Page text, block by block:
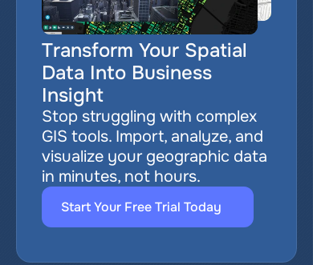
Transform Your Spatial
Data Into Business
Insight
Stop struggling with complex
GIS tools. Import, analyze, and
visualize your geographic data
in minutes, not hours.
Start Your Free Trial Today